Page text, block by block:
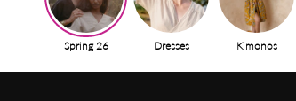
Spring 26 Dresses Kimonos